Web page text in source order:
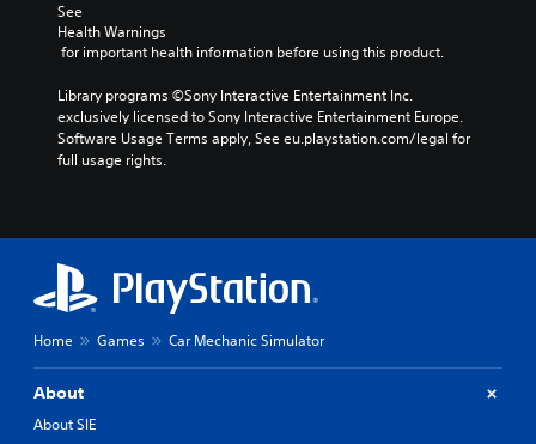
See
Health Warnings
for important health information before using this product.
Library programs ©Sony Interactive Entertainment Inc.
exclusively licensed to Sony Interactive Entertainment Europe.
Software Usage Terms apply, See eu.playstation.com/legal for
full usage rights.
Home Games Car Mechanic Simulator
About
About SIE